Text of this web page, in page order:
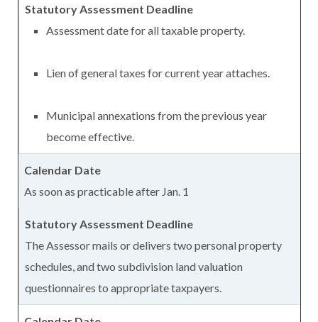
Assessment date for all taxable property.
Lien of general taxes for current year attaches.
Municipal annexations from the previous year
become effective.
As soon as practicable after Jan. 1
The Assessor mails or delivers two personal property
schedules, and two subdivision land valuation
questionnaires to appropriate taxpayers.